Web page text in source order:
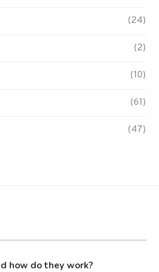
(24)
(2)
(10)
(61)
(47)
how do they work?